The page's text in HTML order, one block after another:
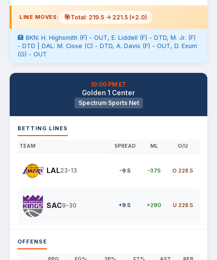
LINE MOVES: 🎯Total: 219.5 -> 221.5 (+2.0)
🏥 BKN: H. Highsmith (F) - OUT, E. Liddell (F) - DTD, M. Jr. (F)
- DTD | DAL: M. Cisse (C) - DTD, A. Davis (F) - OUT, D. Exum
(G) - OUT
10:00 PM ET
Golden 1 Center
Spectrum Sports Net
BETTING LINES
TEAM SPREAD ML O/U
LAL23-13 -9.5 -375 O 228.5
SAC9-30 +9.5 +290 U 228.5
OFFENSE